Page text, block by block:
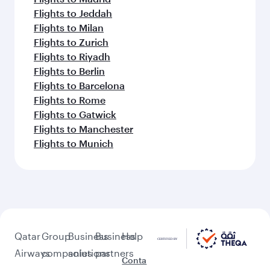
Flights to Jeddah
Flights to Milan
Flights to Zurich
Flights to Riyadh
Flights to Berlin
Flights to Barcelona
Flights to Rome
Flights to Gatwick
Flights to Manchester
Flights to Munich
Qatar
Airways
Group
companies
Business
solutions
Business
partners
Help
Conta